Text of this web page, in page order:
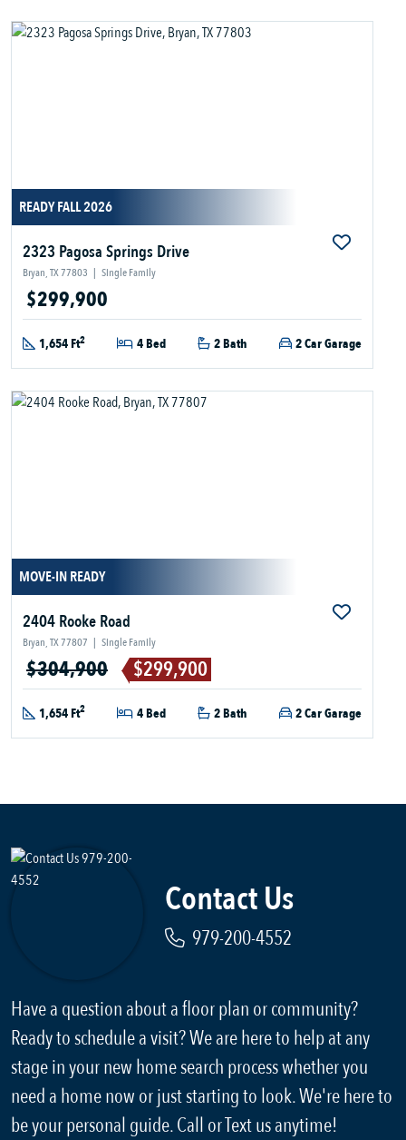
READY FALL 2026
2323 Pagosa Springs Drive
Bryan, TX 77803 | Single Family
$299,900
1,654 Ft2 4 Bed 2 Bath 2 Car Garage
MOVE-IN READY
2404 Rooke Road
Bryan, TX 77807 | Single Family
$304,900 $299,900
1,654 Ft2 4 Bed 2 Bath 2 Car Garage
Contact Us
979-200-4552
Have a question about a floor plan or community?
Ready to schedule a visit? We are here to help at any
stage in your new home search process whether you
need a home now or just starting to look. We're here to
be your personal guide. Call or Text us anytime!